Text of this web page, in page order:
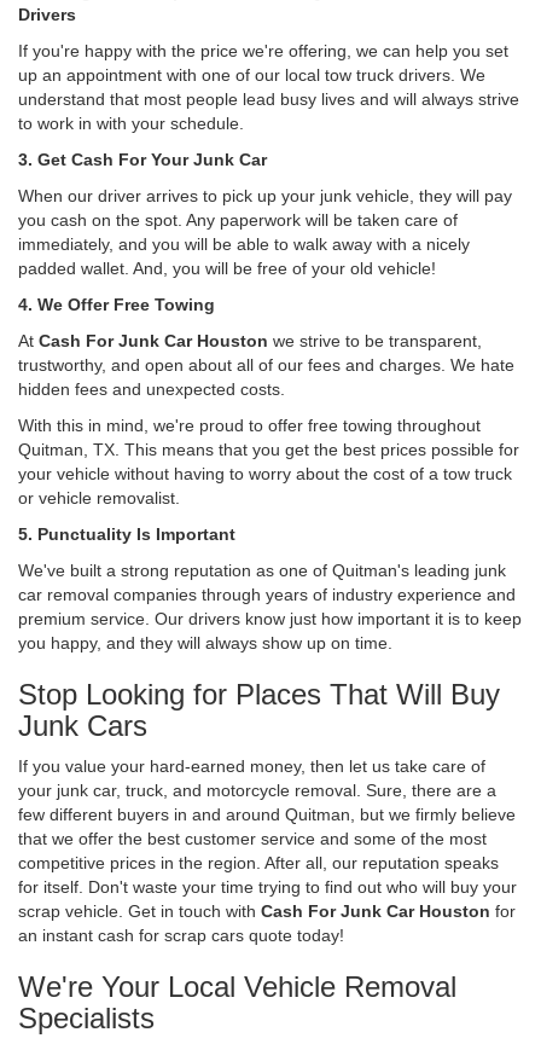
Drivers
If you're happy with the price we're offering, we can help you set
up an appointment with one of our local tow truck drivers. We
understand that most people lead busy lives and will always strive
to work in with your schedule.
3. Get Cash For Your Junk Car
When our driver arrives to pick up your junk vehicle, they will pay
you cash on the spot. Any paperwork will be taken care of
immediately, and you will be able to walk away with a nicely
padded wallet. And, you will be free of your old vehicle!
4. We Offer Free Towing
At Cash For Junk Car Houston we strive to be transparent,
trustworthy, and open about all of our fees and charges. We hate
hidden fees and unexpected costs.
With this in mind, we're proud to offer free towing throughout
Quitman, TX. This means that you get the best prices possible for
your vehicle without having to worry about the cost of a tow truck
or vehicle removalist.
5. Punctuality Is Important
We've built a strong reputation as one of Quitman's leading junk
car removal companies through years of industry experience and
premium service. Our drivers know just how important it is to keep
you happy, and they will always show up on time.
Stop Looking for Places That Will Buy
Junk Cars
If you value your hard-earned money, then let us take care of
your junk car, truck, and motorcycle removal. Sure, there are a
few different buyers in and around Quitman, but we firmly believe
that we offer the best customer service and some of the most
competitive prices in the region. After all, our reputation speaks
for itself. Don't waste your time trying to find out who will buy your
scrap vehicle. Get in touch with Cash For Junk Car Houston for
an instant cash for scrap cars quote today!
We're Your Local Vehicle Removal
Specialists